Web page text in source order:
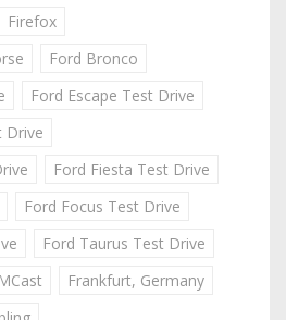
Firefox
Ford Bronco
Ford Escape Test Drive
Drive
Ford Fiesta Test Drive
Ford Focus Test Drive
Ford Taurus Test Drive
Frankfurt, Germany